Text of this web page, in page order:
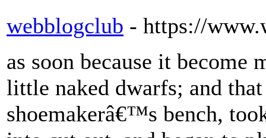
webblogclub - https://
as soon because it
little naked dwarfs; and
shoemakerâ€™s bench,